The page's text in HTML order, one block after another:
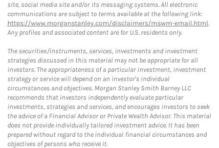
site, social media site and/or its messaging systems. All electronic
communications are subject to terms available at the following link:
https://www.morganstanley.com/disclaimers/mswm-email.html.
Any profiles and associated content are for U.S. residents only.
The securities/instruments, services, investments and investment
strategies discussed in this material may not be appropriate for all
investors. The appropriateness of a particular investment, investment
strategy or service will depend on an investor's individual
circumstances and objectives. Morgan Stanley Smith Barney LLC
recommends that investors independently evaluate particular
investments, strategies and services, and encourages investors to seek
the advice of a Financial Advisor or Private Wealth Advisor. This material
does not provide individually tailored investment advice. It has been
prepared without regard to the individual financial circumstances and
objectives of persons who receive it.